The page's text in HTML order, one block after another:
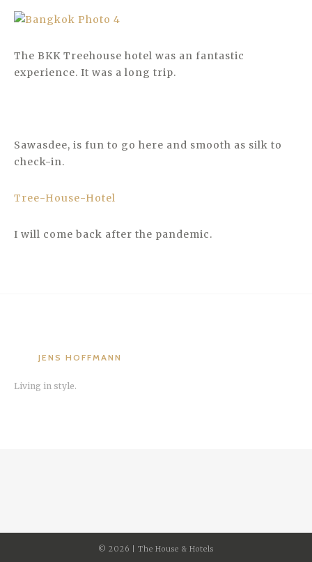
The BKK Treehouse hotel was an fantastic
experience. It was a long trip.
Sawasdee, is fun to go here and smooth as silk to
check-in.
Tree-House-Hotel
I will come back after the pandemic.
JENS HOFFMANN
Living in style.
© 2026 | The House & Hotels